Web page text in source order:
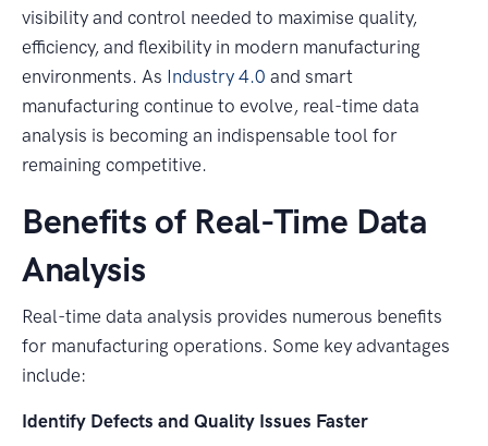
visibility and control needed to maximise quality,
efficiency, and flexibility in modern manufacturing
environments. As Industry 4.0 and smart
manufacturing continue to evolve, real-time data
analysis is becoming an indispensable tool for
remaining competitive.
Benefits of Real-Time Data
Analysis
Real-time data analysis provides numerous benefits
for manufacturing operations. Some key advantages
include:
Identify Defects and Quality Issues Faster